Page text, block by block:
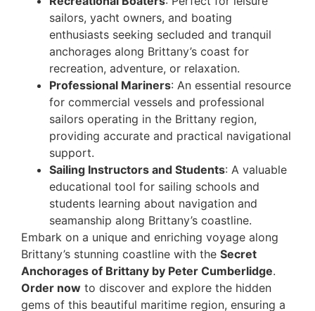
sailors, yacht owners, and boating
enthusiasts seeking secluded and tranquil
anchorages along Brittany’s coast for
recreation, adventure, or relaxation.
Professional Mariners: An essential resource
for commercial vessels and professional
sailors operating in the Brittany region,
providing accurate and practical navigational
support.
Sailing Instructors and Students: A valuable
educational tool for sailing schools and
students learning about navigation and
seamanship along Brittany’s coastline.
Embark on a unique and enriching voyage along
Brittany’s stunning coastline with the Secret
Anchorages of Brittany by Peter Cumberlidge.
Order now to discover and explore the hidden
gems of this beautiful maritime region, ensuring a